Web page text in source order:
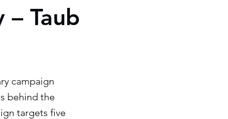
– Taub
campaign
behind the
targets five